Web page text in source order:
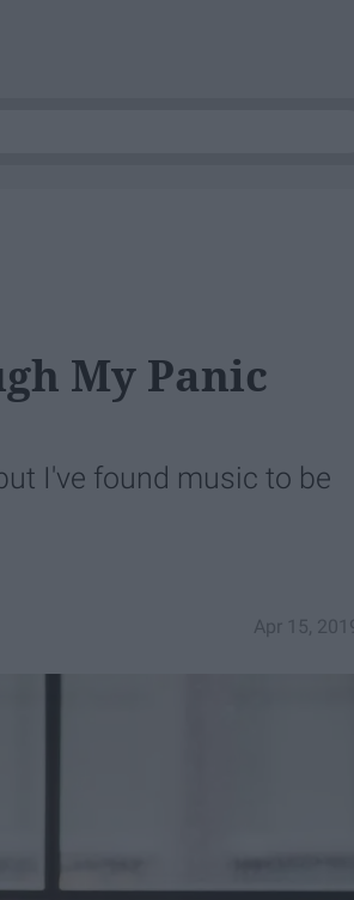
My Panic
I've found music to be
Apr 15,